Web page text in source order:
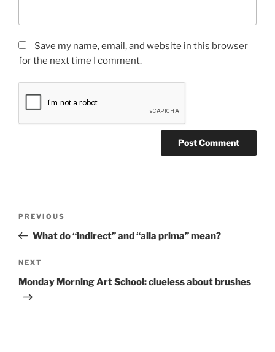
Save my name, email, and website in this browser
for the next time I comment.
Previous
Post
PREVIOUS
What do “indirect” and “alla prima” mean?
Next
Post
NEXT
Monday Morning Art School: clueless about brushes